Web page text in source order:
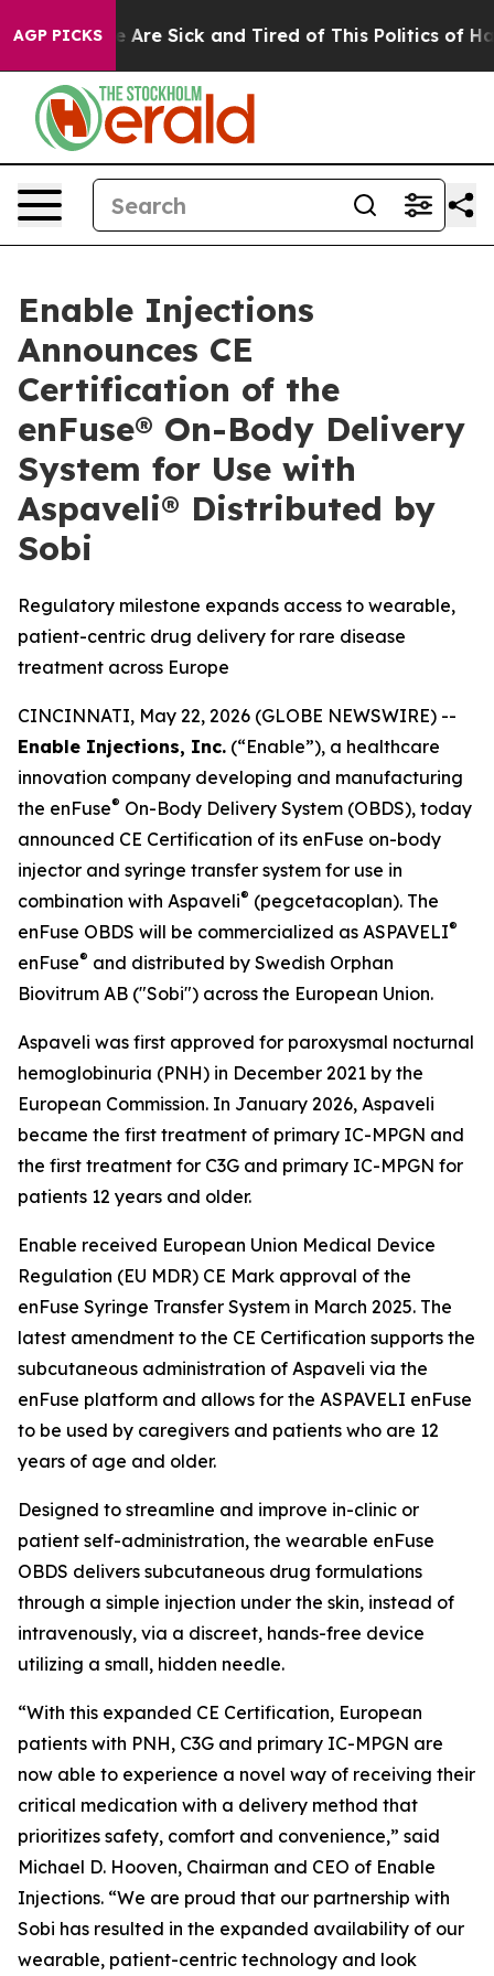
AGP PICKS
“People Are Sick and Tired of This Politics of
Enable Injections
Announces CE
Certification of the
enFuse® On-Body Delivery
System for Use with
Aspaveli® Distributed by
Sobi
Regulatory milestone expands access to wearable,
patient-centric drug delivery for rare disease
treatment across Europe
CINCINNATI, May 22, 2026 (GLOBE NEWSWIRE) --
Enable Injections, Inc. (“Enable”), a healthcare
innovation company developing and manufacturing
the enFuse® On-Body Delivery System (OBDS), today
announced CE Certification of its enFuse on-body
injector and syringe transfer system for use in
combination with Aspaveli® (pegcetacoplan). The
enFuse OBDS will be commercialized as ASPAVELI®
enFuse® and distributed by Swedish Orphan
Biovitrum AB ("Sobi") across the European Union.
Aspaveli was first approved for paroxysmal nocturnal
hemoglobinuria (PNH) in December 2021 by the
European Commission. In January 2026, Aspaveli
became the first treatment of primary IC-MPGN and
the first treatment for C3G and primary IC-MPGN for
patients 12 years and older.
Enable received European Union Medical Device
Regulation (EU MDR) CE Mark approval of the
enFuse Syringe Transfer System in March 2025. The
latest amendment to the CE Certification supports the
subcutaneous administration of Aspaveli via the
enFuse platform and allows for the ASPAVELI enFuse
to be used by caregivers and patients who are 12
years of age and older.
Designed to streamline and improve in-clinic or
patient self-administration, the wearable enFuse
OBDS delivers subcutaneous drug formulations
through a simple injection under the skin, instead of
intravenously, via a discreet, hands-free device
utilizing a small, hidden needle.
“With this expanded CE Certification, European
patients with PNH, C3G and primary IC-MPGN are
now able to experience a novel way of receiving their
critical medication with a delivery method that
prioritizes safety, comfort and convenience,” said
Michael D. Hooven, Chairman and CEO of Enable
Injections. “We are proud that our partnership with
Sobi has resulted in the expanded availability of our
wearable, patient-centric technology and look